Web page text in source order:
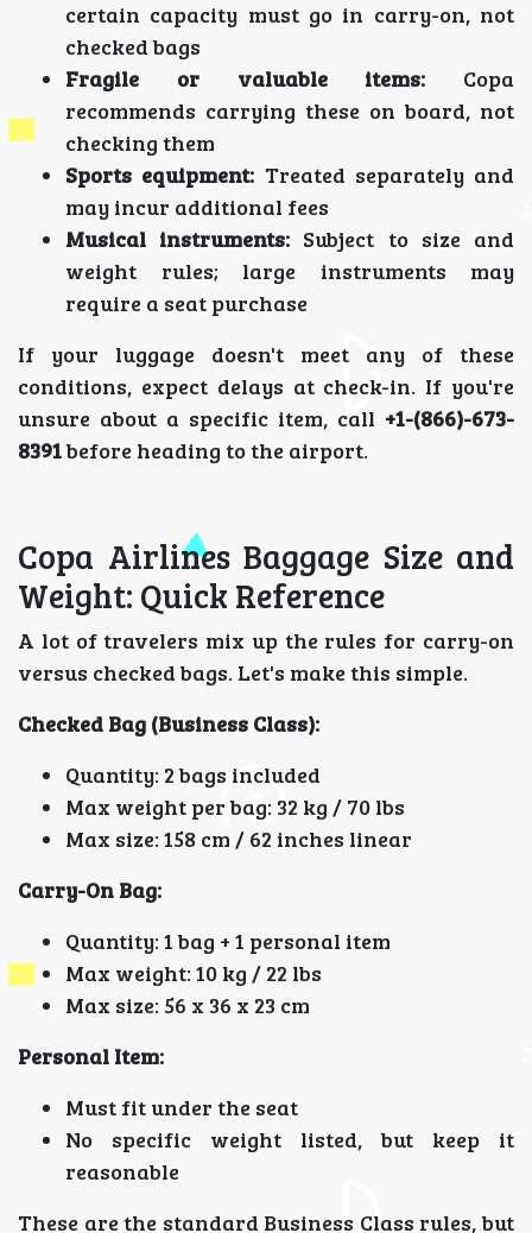
certain capacity must go in carry-on, not
checked bags
Fragile or valuable items: Copa
recommends carrying these on board, not
checking them
Sports equipment: Treated separately and
may incur additional fees
Musical instruments: Subject to size and
weight rules; large instruments may
require a seat purchase
If your luggage doesn't meet any of these
conditions, expect delays at check-in. If you're
unsure about a specific item, call +1-(866)-673-
8391before heading to the airport.
Copa Airlines Baggage Size and
Weight: Quick Reference
A lot of travelers mix up the rules for carry-on
versus checked bags. Let's make this simple.
Checked Bag (Business Class):
Quantity: 2 bags included
Max weight per bag: 32 kg / 70 lbs
Max size: 158 cm / 62 inches linear
Carry-On Bag:
Quantity: 1 bag + 1 personal item
Max weight: 10 kg / 22 lbs
Max size: 56 x 36 x 23 cm
Personal Item:
Must fit under the seat
No specific weight listed, but keep it
reasonable
These are the standard Business Class rules, but